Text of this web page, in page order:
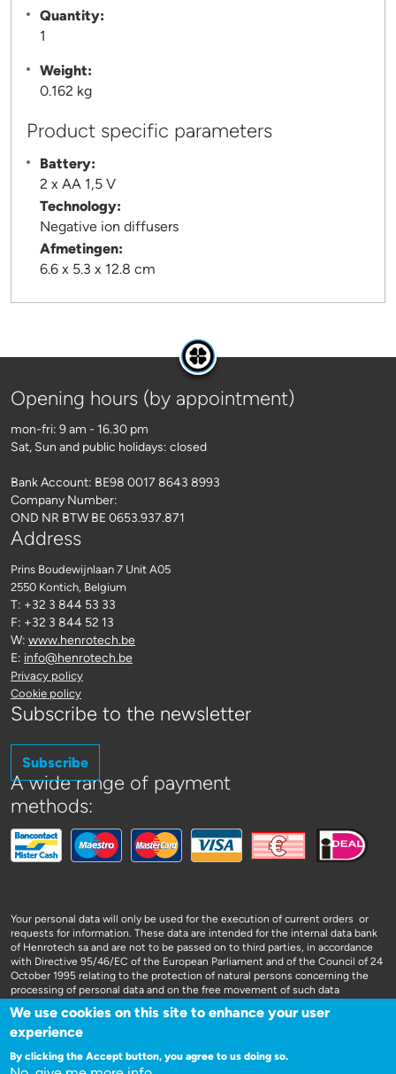
Quantity:
1
Weight:
0.162 kg
Product specific parameters
Battery:
2 x AA 1,5 V
Technology:
Negative ion diffusers
Afmetingen:
6.6 x 5.3 x 12.8 cm
Opening hours (by appointment)
mon-fri: 9 am - 16.30 pm
Sat, Sun and public holidays: closed
Bank Account: BE98 0017 8643 8993
Company Number:
OND NR BTW BE 0653.937.871
Address
Prins Boudewijnlaan 7 Unit A05
2550 Kontich, Belgium
T: +32 3 844 53 33
F: +32 3 844 52 13
W: www.henrotech.be
E: info@henrotech.be
Privacy policy
Cookie policy
Subscribe to the newsletter
Subscribe
A wide range of payment
methods:
Your personal data will only be used for the execution of current orders or
requests for information. These data are intended for the internal data bank
of Henrotech sa and are not to be passed on to third parties, in accordance
with Directive 95/46/EC of the European Parliament and of the Council of 24
October 1995 relating to the protection of natural persons concerning the
processing of personal data and on the free movement of such data
We use cookies on this site to enhance your user
experience
By clicking the Accept button, you agree to us doing so.